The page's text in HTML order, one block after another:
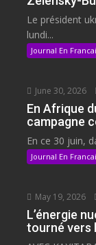
Le président
lundi...
Journal En
June 30, 2026
En Afrique
campagne
En ce 30 juin,
Journal En
May 19, 2026
L’énergie
tourné vers